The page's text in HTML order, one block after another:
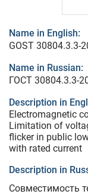
Name in English:
GOST 30804.3.3-
Name in Russian:
ГОСТ 30804.3.3-
Description in
Electromagnetic
Limitation of
flicker in public
with rated current
Description in
Совместимость